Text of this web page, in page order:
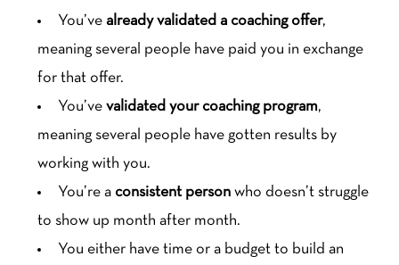
You’vealready validated a coaching offer,
meaning several people have paid you in exchange
for that offer.
You’vevalidated your coaching program,
meaning several people have gotten results by
working with you.
You’re a consistent person who doesn’t struggle
to show up month after month.
You either have time or a budget to build an